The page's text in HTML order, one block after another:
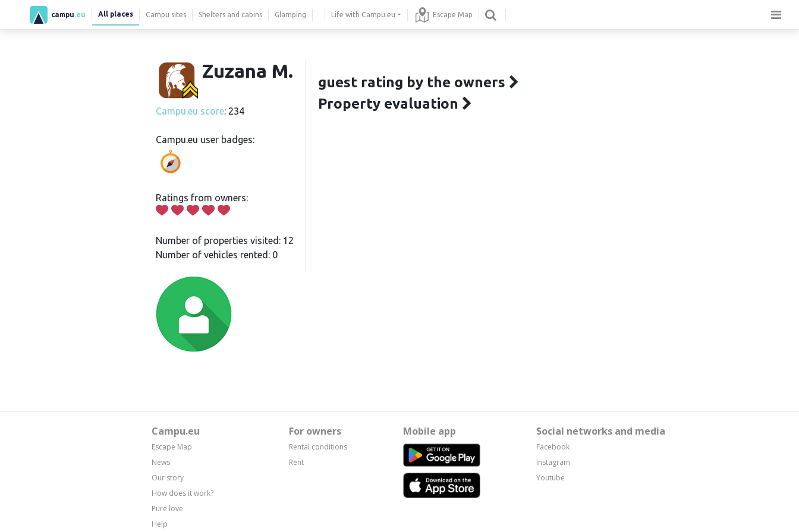
campu .eu All places Campu sites Shelters and cabins Glamping Life with Campu.eu Escape Map
Zuzana M.
Campu.eu score: 234
Campu.eu user badges:
Ratings from owners:
Number of properties visited: 12
Number of vehicles rented: 0
guest rating by the owners
Property evaluation
Campu.eu
Escape Map
News
Our story
How does it work?
Pure love
Help
For owners
Rental conditions
Rent
Mobile app Social networks and media
Facebook
Instagram
Youtube